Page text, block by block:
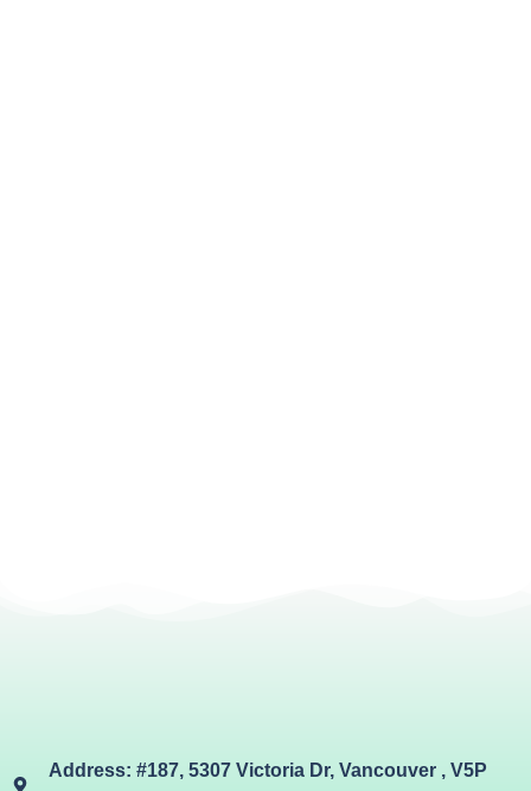
Address: #187, 5307 Victoria Dr, Vancouver , V5P